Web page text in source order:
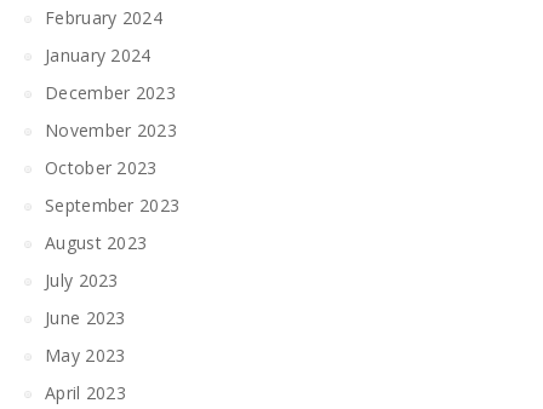
February 2024
January 2024
December 2023
November 2023
October 2023
September 2023
August 2023
July 2023
June 2023
May 2023
April 2023